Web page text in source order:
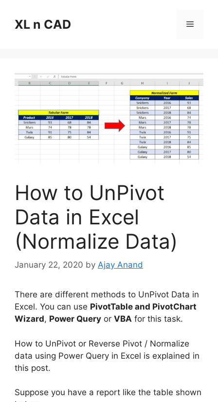
contentXL n CAD Menu
How to UnPivot
Data in Excel
(Normalize Data)
January 22, 2020 by Ajay Anand
There are different methods to UnPivot Data in
Excel. You can use PivotTable and PivotChart
Wizard, Power Query or VBA for this task.
How to UnPivot or Reverse Pivot / Normalize
data using Power Query in Excel is explained in
this post.
Suppose you have a report like the table shown